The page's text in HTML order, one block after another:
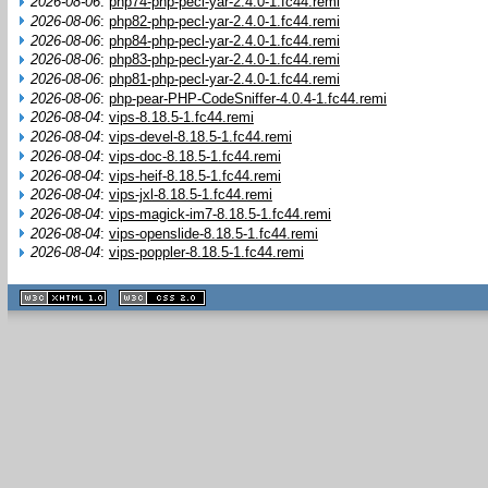
2026-08-06: php82-php-pecl-yar-2.4.0-1.fc44.remi
2026-08-06: php84-php-pecl-yar-2.4.0-1.fc44.remi
2026-08-06: php83-php-pecl-yar-2.4.0-1.fc44.remi
2026-08-06: php81-php-pecl-yar-2.4.0-1.fc44.remi
2026-08-06: php-pear-PHP-CodeSniffer-4.0.4-1.fc44.remi
2026-08-04: vips-8.18.5-1.fc44.remi
2026-08-04: vips-devel-8.18.5-1.fc44.remi
2026-08-04: vips-doc-8.18.5-1.fc44.remi
2026-08-04: vips-heif-8.18.5-1.fc44.remi
2026-08-04: vips-jxl-8.18.5-1.fc44.remi
2026-08-04: vips-magick-im7-8.18.5-1.fc44.remi
2026-08-04: vips-openslide-8.18.5-1.fc44.remi
2026-08-04: vips-poppler-8.18.5-1.fc44.remi
XHTML
1.1 valide
2.0 valide